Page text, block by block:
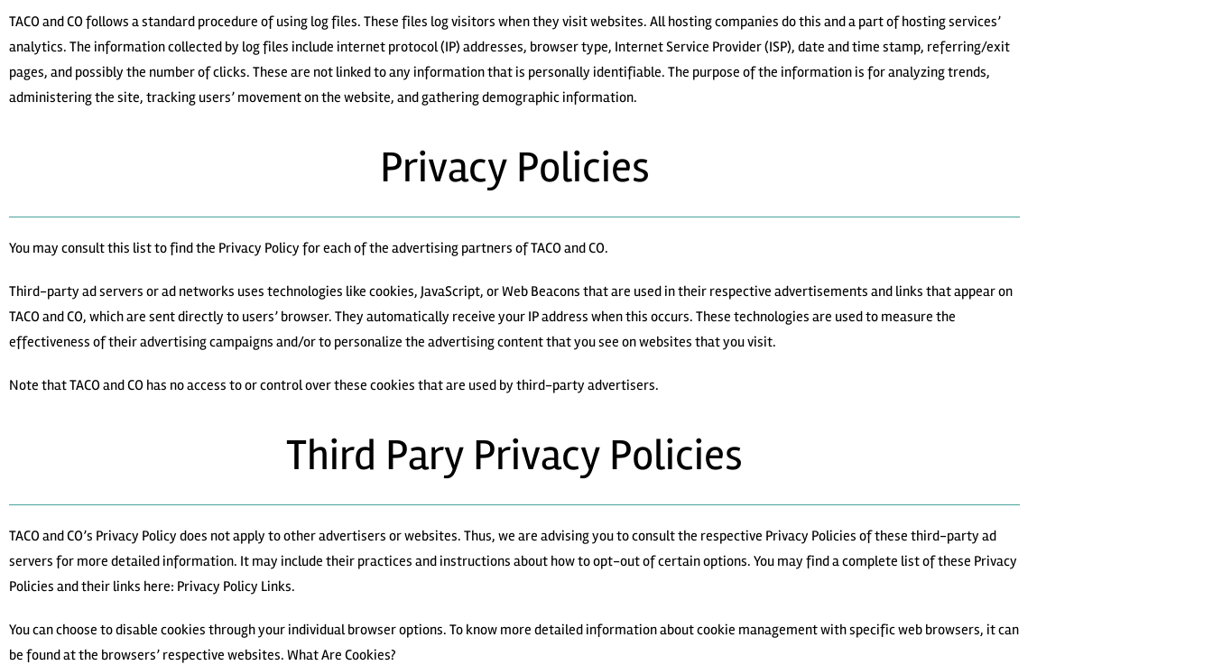
TACO and CO follows a standard procedure of using log files. These files log visitors when they visit websites. All hosting companies do this and a part of hosting services’
analytics. The information collected by log files include internet protocol (IP) addresses, browser type, Internet Service Provider (ISP), date and time stamp, referring/exit
pages, and possibly the number of clicks. These are not linked to any information that is personally identifiable. The purpose of the information is for analyzing trends,
administering the site, tracking users’ movement on the website, and gathering demographic information.
Privacy Policies
You may consult this list to find the Privacy Policy for each of the advertising partners of TACO and CO.
Third-party ad servers or ad networks uses technologies like cookies, JavaScript, or Web Beacons that are used in their respective advertisements and links that appear on
TACO and CO, which are sent directly to users’ browser. They automatically receive your IP address when this occurs. These technologies are used to measure the
effectiveness of their advertising campaigns and/or to personalize the advertising content that you see on websites that you visit.
Note that TACO and CO has no access to or control over these cookies that are used by third-party advertisers.
Third Pary Privacy Policies
TACO and CO’s Privacy Policy does not apply to other advertisers or websites. Thus, we are advising you to consult the respective Privacy Policies of these third-party ad
servers for more detailed information. It may include their practices and instructions about how to opt-out of certain options. You may find a complete list of these Privacy
Policies and their links here: Privacy Policy Links.
You can choose to disable cookies through your individual browser options. To know more detailed information about cookie management with specific web browsers, it can
be found at the browsers’ respective websites. What Are Cookies?